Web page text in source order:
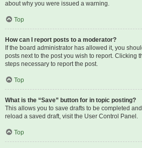
about why you were issued a warning.
Top
How can I report posts to a moderator?
If the board administrator has allowed it, you
posts next to the post you wish to report. Clicking
steps necessary to report the post.
Top
What is the “Save” button for in topic posting?
This allows you to save drafts to be completed
reload a saved draft, visit the User Control Panel.
Top